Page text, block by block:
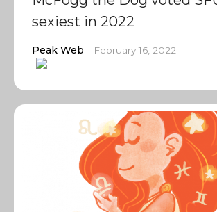
sexiest in 2022
Peak Web February 16, 2022